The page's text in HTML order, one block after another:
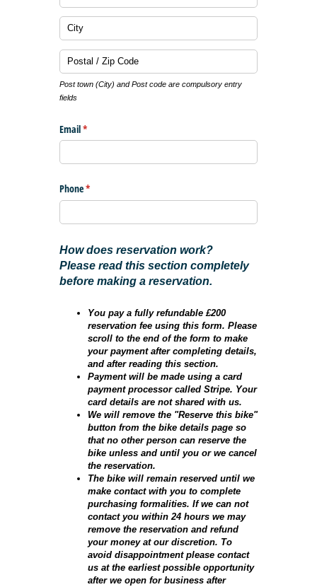
Post town (City) and Post code are compulsory entry
fields
Email*
(required)
Phone*
(required)
How does reservation work?
Please read this section completely
before making a reservation.
You pay a fully refundable £200
reservation fee using this form. Please
scroll to the end of the form to make
your payment after completing details,
and after reading this section.
Payment will be made using a card
payment processor called Stripe. Your
card details are not shared with us.
We will remove the "Reserve this bike"
button from the bike details page so
that no other person can reserve the
bike unless and until you or we cancel
the reservation.
The bike will remain reserved until we
make contact with you to complete
purchasing formalities. If we can not
contact you within 24 hours we may
remove the reservation and refund
your money at our discretion. To
avoid disappointment please contact
us at the earliest possible opportunity
after we open for business after